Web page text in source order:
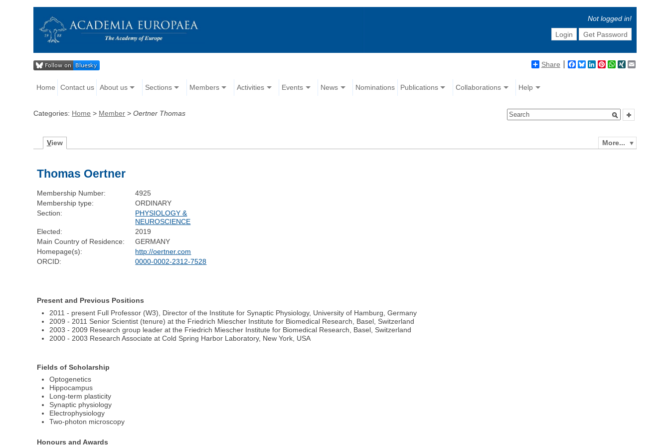
Not logged in!
Login
Get Password
Share Facebook
BlueskyLinkedIn
Pinterest
WhatsApp
XING
Home Contact us About us Sections Members Activities Events News Nominations Publications Collaborations Help
Categories: Home > Member >Oertner Thomas
More...
View
Thomas Oertner
Membership Number:
4925
Membership type:
ORDINARY
Section:
PHYSIOLOGY &
NEUROSCIENCE
Elected:
2019
Main Country of Residence:
GERMANY
Homepage(s):
http://oertner.com
ORCID:
0000-0002-2312-7528
Present and Previous Positions
2011 - present Full Professor (W3), Director of the Institute for Synaptic Physiology, University of Hamburg, Germany
2009 - 2011 Senior Scientist (tenure) at the Friedrich Miescher Institute for Biomedical Research, Basel, Switzerland
2003 - 2009 Research group leader at the Friedrich Miescher Institute for Biomedical Research, Basel, Switzerland
2000 - 2003 Research Associate at Cold Spring Harbor Laboratory, New York, USA
Fields of Scholarship
Optogenetics
Hippocampus
Long-term plasticity
Synaptic physiology
Electrophysiology
Two-photon microscopy
Honours and Awards